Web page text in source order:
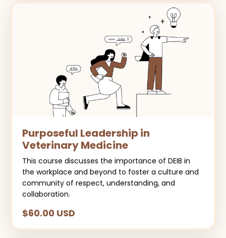
Purposeful Leadership in
Veterinary Medicine
This course discusses the importance of DEIB in
the workplace and beyond to foster a culture and
community of respect, understanding, and
collaboration.
$60.00 USD